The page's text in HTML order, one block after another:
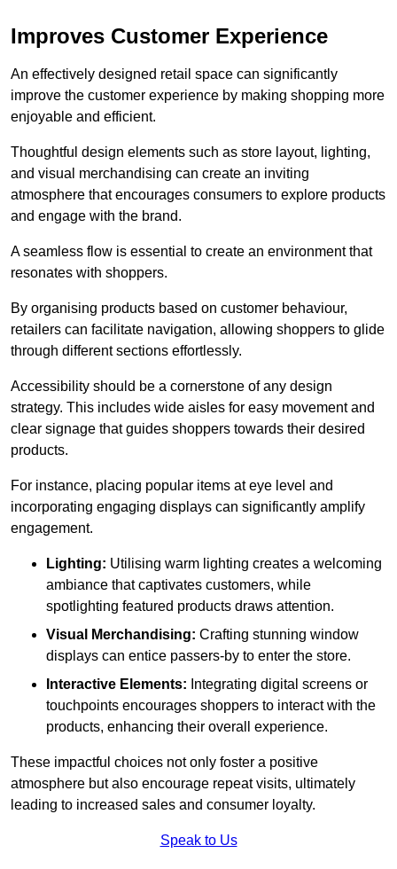
Improves Customer Experience
An effectively designed retail space can significantly
improve the customer experience by making shopping more
enjoyable and efficient.
Thoughtful design elements such as store layout, lighting,
and visual merchandising can create an inviting
atmosphere that encourages consumers to explore products
and engage with the brand.
A seamless flow is essential to create an environment that
resonates with shoppers.
By organising products based on customer behaviour,
retailers can facilitate navigation, allowing shoppers to glide
through different sections effortlessly.
Accessibility should be a cornerstone of any design
strategy. This includes wide aisles for easy movement and
clear signage that guides shoppers towards their desired
products.
For instance, placing popular items at eye level and
incorporating engaging displays can significantly amplify
engagement.
Lighting: Utilising warm lighting creates a welcoming
ambiance that captivates customers, while
spotlighting featured products draws attention.
Visual Merchandising: Crafting stunning window
displays can entice passers-by to enter the store.
Interactive Elements: Integrating digital screens or
touchpoints encourages shoppers to interact with the
products, enhancing their overall experience.
These impactful choices not only foster a positive
atmosphere but also encourage repeat visits, ultimately
leading to increased sales and consumer loyalty.
Speak to Us